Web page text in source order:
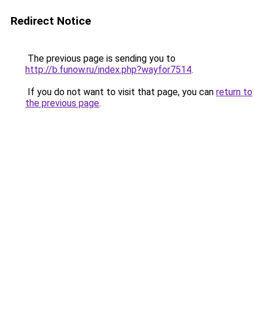
Redirect Notice
The previous page is sending you to
http://b.funow.ru/index.php?wayfor7514.
If you do not want to visit that page, you can return to
the previous page.